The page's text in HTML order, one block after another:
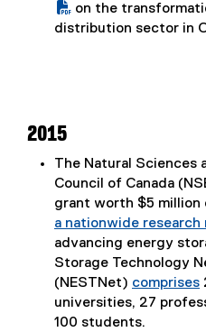
(
P
)
on the
distribution sector in
2015
The Natural Sciences
Council of Canada
grant worth $5 million
a nationwide research
advancing energy
Storage Technology
(NESTNet) comprises
universities, 27
100 students.